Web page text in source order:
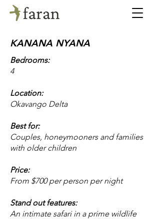
KANANA NYANA
Bedrooms:
4
Location:
Okavango Delta
Best for:
Couples, honeymooners and families
with older children
Price:
From $700 per person per night
Stand out features:
An intimate safari in a prime wildlife